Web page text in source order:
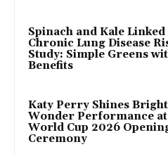
Spinach and Kale
Chronic Lung Disease
Study: Simple Greens
Benefits
Katy Perry Shines
Wonder Performance at
World Cup 2026
Ceremony